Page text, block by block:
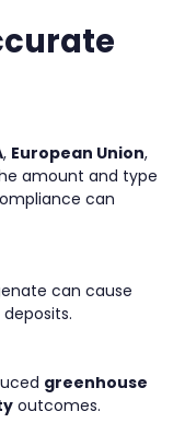
, European Union,
amount and type
can
can cause
greenhouse
outcomes.